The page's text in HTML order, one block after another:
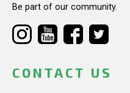
Be part of our community.
CONTACT US